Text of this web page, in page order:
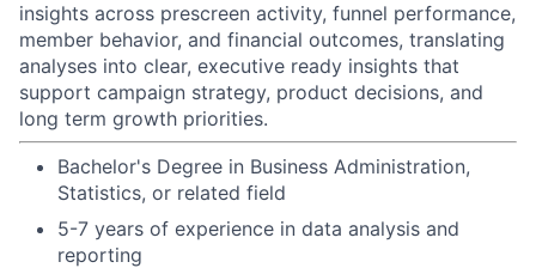
insights across prescreen activity, funnel performance,
member behavior, and financial outcomes, translating
analyses into clear, executive ready insights that
support campaign strategy, product decisions, and
long term growth priorities.
Bachelor's Degree in Business Administration,
Statistics, or related field
5-7 years of experience in data analysis and
reporting